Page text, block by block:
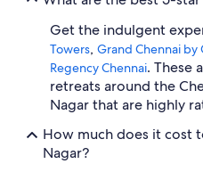
Get the indulgent
Towers, Grand Chennai by
Regency Chennai. These
retreats around the
Nagar that are highly
How much does it cost
Nagar?